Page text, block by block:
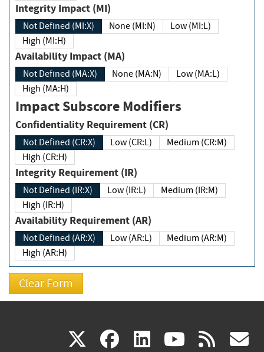
Integrity Impact (MI)
Not Defined (MI:X) None (MI:N)
Low (MI:L)
High (MI:H)
Availability Impact (MA)
Not Defined (MA:X) None (MA:N)
Low (MA:L)
High (MA:H)
Impact Subscore Modifiers
Confidentiality Requirement (CR)
Not Defined (CR:X) Low (CR:L)
Medium (CR:M)
High (CR:H)
Integrity Requirement (IR)
Not Defined (IR:X) Low (IR:L)
Medium (IR:M)
High (IR:H)
Availability Requirement (AR)
Not Defined (AR:X) Low (AR:L)
Medium (AR:M)
High (AR:H)
X(link facebook
(link linkedin
(link (link rss